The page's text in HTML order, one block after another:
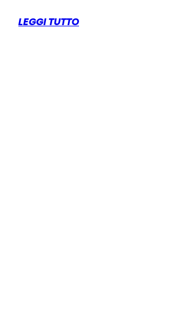
LEGGI TUTTO